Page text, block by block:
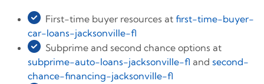
First-time buyer resources at first-time-buyer-
car-loans-jacksonville-fl
Subprime and second chance options at
subprime-auto-loans-jacksonville-fl and second-
chance-financing-jacksonville-fl